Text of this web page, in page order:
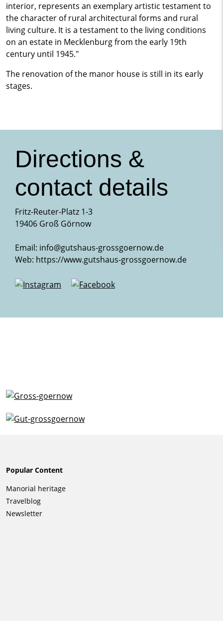
interior, represents an exemplary artistic testament to
the character of rural architectural forms and rural
living culture. It is a testament to the living conditions
on an estate in Mecklenburg from the early 19th
century until 1945."
The renovation of the manor house is still in its early
stages.
Directions &
contact details
Fritz-Reuter-Platz 1-3
19406 Groß Görnow
Email: info@gutshaus-grossgoernow.de
Web: https://www.gutshaus-grossgoernow.de
Popular Content
Skip
navigation
Manorial heritage
Travelblog
Newsletter